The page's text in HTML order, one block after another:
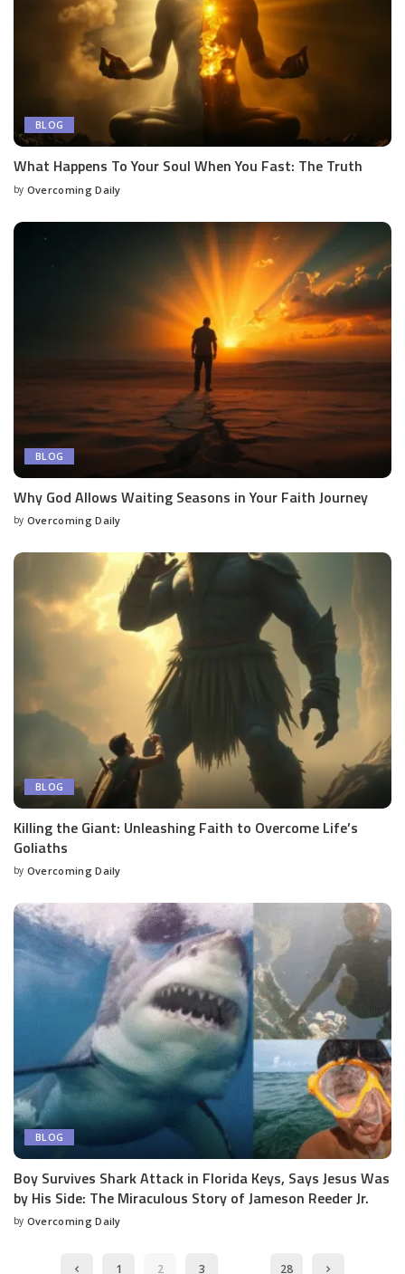
BLOG
What Happens To Your Soul When You Fast: The Truth
by Overcoming Daily
BLOG
Why God Allows Waiting Seasons in Your Faith Journey
by Overcoming Daily
BLOG
Killing the Giant: Unleashing Faith to Overcome Life’s
Goliaths
by Overcoming Daily
BLOG
Boy Survives Shark Attack in Florida Keys, Says Jesus Was
by His Side: The Miraculous Story of Jameson Reeder Jr.
by Overcoming Daily
1 2 3 28